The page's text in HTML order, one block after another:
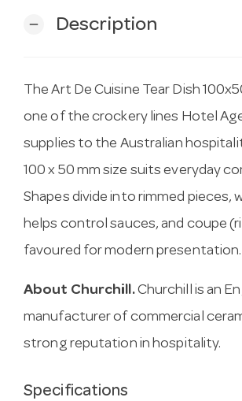
remove Description
The Art De Cuisine Tear Dish
one of the crockery lines Hotel
supplies to the Australian
100 x 50 mm size suits everyday
Shapes divide into rimmed pieces,
helps control sauces, and coupe
favoured for modern presentation.
About Churchill.Churchill is an
manufacturer of commercial
strong reputation in hospitality.
Specifications